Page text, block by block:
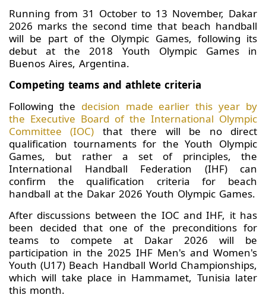
Running from 31 October to 13 November, Dakar
2026 marks the second time that beach handball
will be part of the Olympic Games, following its
debut at the 2018 Youth Olympic Games in
Buenos Aires, Argentina.
Competing teams and athlete criteria
Following the decision made earlier this year by
the Executive Board of the International Olympic
Committee (IOC) that there will be no direct
qualification tournaments for the Youth Olympic
Games, but rather a set of principles, the
International Handball Federation (IHF) can
confirm the qualification criteria for beach
handball at the Dakar 2026 Youth Olympic Games.
After discussions between the IOC and IHF, it has
been decided that one of the preconditions for
teams to compete at Dakar 2026 will be
participation in the 2025 IHF Men's and Women's
Youth (U17) Beach Handball World Championships,
which will take place in Hammamet, Tunisia later
this month.